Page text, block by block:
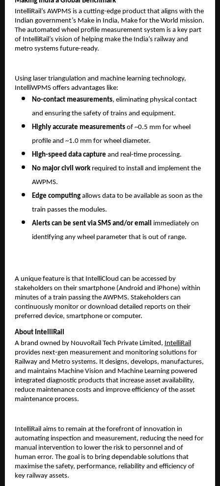
IntelliRail’s AWPMS is a cutting-edge product that aligns with the
Indian government’s Make in India, Make for the World mission.
The automated wheel profile measurement system is a key part
of IntelliRail’s vision of helping make the India’s railway and
metro systems future-ready.
Using laser triangulation and machine learning technology,
IntelliWPMS offers advantages like:
No-contact measurements, eliminating physical contact
and ensuring the safety of trains and equipment.
Highly accurate measurements of ~0.5 mm for wheel
profile and ~1.0 mm for wheel diameter.
High-speed data capture and real-time processing.
No major civil work required to install and implement the
AWPMS.
Edge computing allows data to be available as soon as the
train passes the modules.
Alerts can be sent via SMS and/or email immediately on
identifying any wheel parameter that is out of range.
A unique feature is that IntelliCloud can be accessed by
stakeholders on their smartphone (Android and iPhone) within
minutes of a train passing the AWPMS. Stakeholders can
continuously monitor or download detailed reports on their
preferred device, smartphone or computer.
About IntelliRail
A brand owned by NouvoRail Tech Private Limited, IntelliRail
provides next-gen measurement and monitoring solutions for
Railway and Metro systems. It designs, develops, manufactures,
and maintains Machine Vision and Machine Learning powered
integrated diagnostic products that increase asset availability,
reduce maintenance costs and improve efficiency of the asset
maintenance process.
IntelliRail aims to remain at the forefront of innovation in
automating inspection and measurement, reducing the need for
manual intervention to lower the risk to personnel and of
human error. The goal is to bring dependable solutions that
maximise the safety, performance, reliability and efficiency of
key railway assets.